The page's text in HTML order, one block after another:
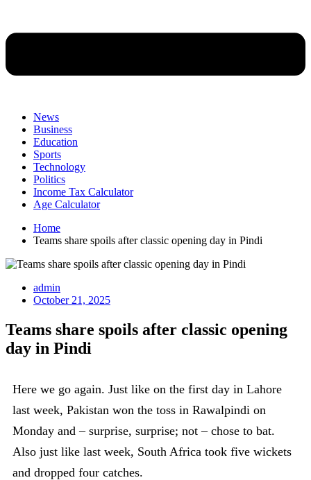
News
Business
Education
Sports
Technology
Politics
Income Tax Calculator
Age Calculator
Home
Teams share spoils after classic opening day in Pindi
admin
October 21, 2025
Teams share spoils after classic opening
day in Pindi
Here we go again. Just like on the first day in Lahore
last week, Pakistan won the toss in Rawalpindi on
Monday and – surprise, surprise; not – chose to bat.
Also just like last week, South Africa took five wickets
and dropped four catches.